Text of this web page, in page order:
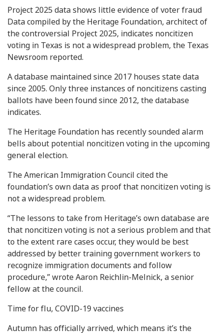
Project 2025 data shows little evidence of voter fraud
Data compiled by the Heritage Foundation, architect of
the controversial Project 2025, indicates noncitizen
voting in Texas is not a widespread problem, the Texas
Newsroom reported.
A database maintained since 2017 houses state data
since 2005. Only three instances of noncitizens casting
ballots have been found since 2012, the database
indicates.
The Heritage Foundation has recently sounded alarm
bells about potential noncitizen voting in the upcoming
general election.
The American Immigration Council cited the
foundation’s own data as proof that noncitizen voting is
not a widespread problem.
“The lessons to take from Heritage’s own database are
that noncitizen voting is not a serious problem and that
to the extent rare cases occur, they would be best
addressed by better training government workers to
recognize immigration documents and follow
procedure,” wrote Aaron Reichlin-Melnick, a senior
fellow at the council.
Time for flu, COVID-19 vaccines
Autumn has officially arrived, which means it’s the